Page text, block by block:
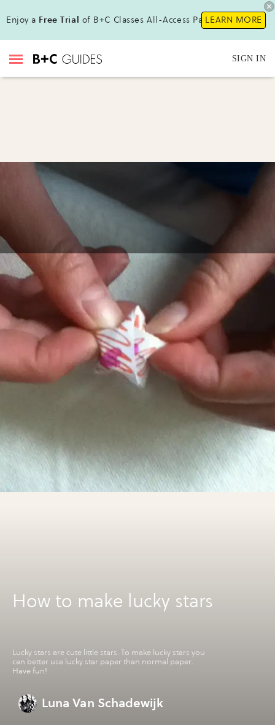
Enjoy a Free Trial of B+C Classes All-Access Pass !LEARN MORE
SIGN IN
How to make lucky stars
Lucky stars are cute little stars. To make lucky stars you
can better use lucky star paper than normal paper.
Have fun!
Luna Van Schadewijk